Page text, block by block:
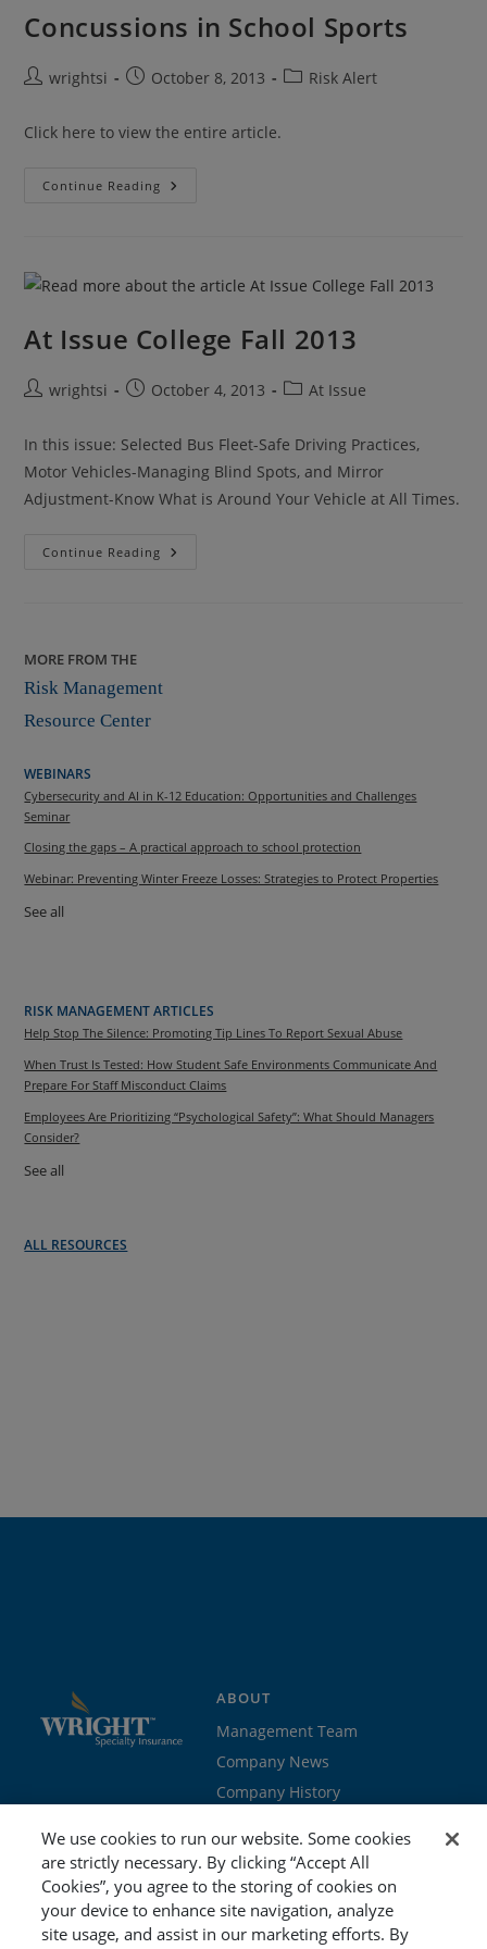
Concussions in School Sports
Postwrightsi
PostOctober 8, 2013
PostRisk Alert
Click here to view the entire article.
Continue Reading Concussions
At Issue College Fall 2013
Postwrightsi
PostOctober 4, 2013
PostAt Issue
In this issue: Selected Bus Fleet-Safe Driving Practices,
Motor Vehicles-Managing Blind Spots, and Mirror
Adjustment-Know What is Around Your Vehicle at All Times.
Continue Reading At
MORE FROM THE
Risk Management
Resource Center
WEBINARS
Cybersecurity and AI in K-12 Education: Opportunities and Challenges
Seminar
Closing the gaps – A practical approach to school protection
Webinar: Preventing Winter Freeze Losses: Strategies to Protect Properties
See all
RISK MANAGEMENT ARTICLES
Help Stop The Silence: Promoting Tip Lines To Report Sexual Abuse
When Trust Is Tested: How Student Safe Environments Communicate And
Prepare For Staff Misconduct Claims
Employees Are Prioritizing “Psychological Safety”: What Should Managers
Consider?
See all
ALL RESOURCES
ABOUT
Management Team
Company News
Company History
Join the team
PROGRAMS
Education
GET STARTED
Brokers & Agents
We use cookies to run our website. Some cookies
are strictly necessary. By clicking “Accept All
Cookies”, you agree to the storing of cookies on
your device to enhance site navigation, analyze
site usage, and assist in our marketing efforts. By